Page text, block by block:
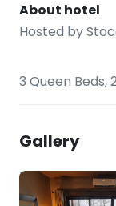
About hotel
Hosted by
3 Queen Beds,
Gallery